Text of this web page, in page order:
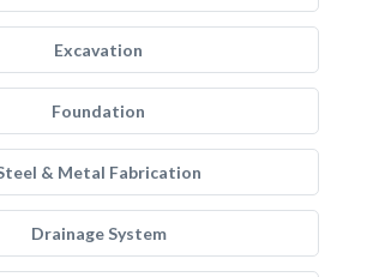
Excavation
Foundation
& Metal Fabrication
Drainage System